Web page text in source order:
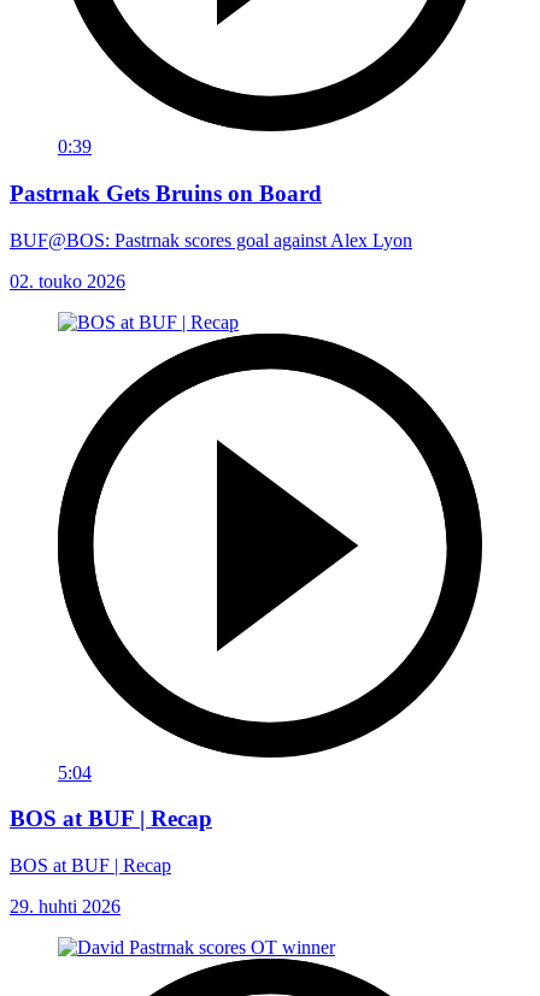
0:39
Pastrnak Gets Bruins on Board
BUF@BOS: Pastrnak scores goal against Alex Lyon
02. touko 2026
5:04
BOS at BUF | Recap
BOS at BUF | Recap
29. huhti 2026